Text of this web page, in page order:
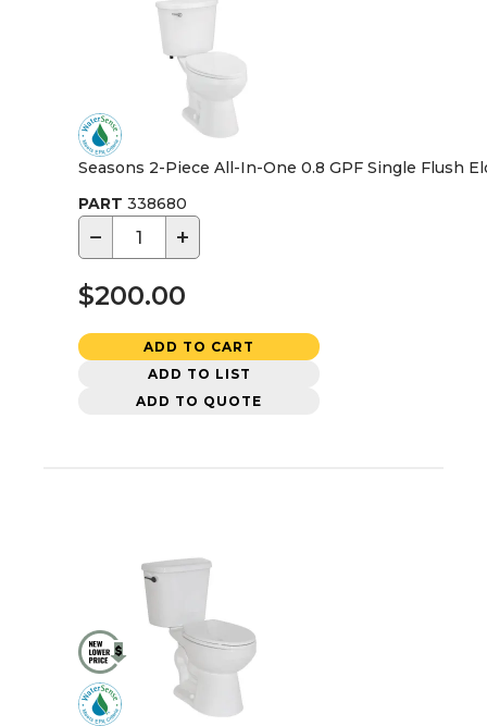
Seasons 2-Piece All-In-One 0.8 GPF Single Flush
PART 338680
− +
$200.00
ADD TO CART
ADD TO LIST
ADD TO QUOTE